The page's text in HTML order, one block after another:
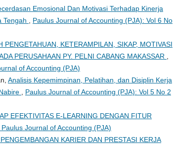
Emosional Dan Motivasi Terhadap Kinerja
Tengah , Paulus Journal of Accounting (PJA): Vol 6 No
PENGETAHUAN, KETERAMPILAN, SIKAP, MOTIVASI
PERUSAHAAN PY. PELNI CABANG MAKASSAR ,
of Accounting (PJA)
Analisis Kepemimpinan, Pelatihan, dan Disiplin Kerja
, Paulus Journal of Accounting (PJA): Vol 5 No 2
EFEKTIVITAS E-LEARNING DENGAN FITUR
Journal of Accounting (PJA)
KARIER DAN PRESTASI KERJA